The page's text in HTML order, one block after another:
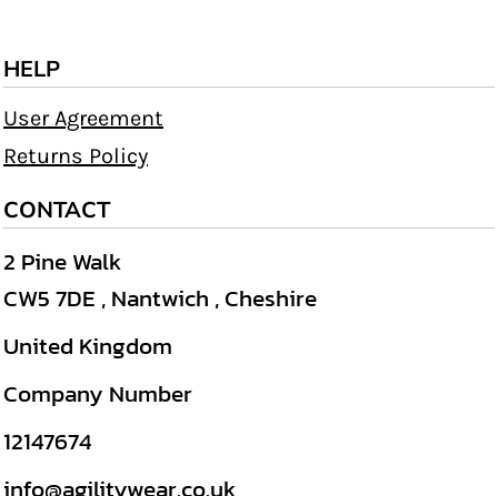
HELP
User Agreement
Returns Policy
CONTACT
2 Pine Walk
CW5 7DE , Nantwich , Cheshire
United Kingdom
Company Number
12147674
info@agilitywear.co.uk